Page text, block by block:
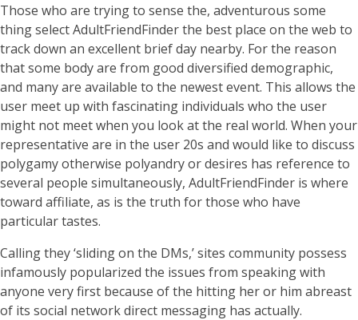
Those who are trying to sense the, adventurous some
thing select AdultFriendFinder the best place on the web to
track down an excellent brief day nearby. For the reason
that some body are from good diversified demographic,
and many are available to the newest event. This allows the
user meet up with fascinating individuals who the user
might not meet when you look at the real world. When your
representative are in the user 20s and would like to discuss
polygamy otherwise polyandry or desires has reference to
several people simultaneously, AdultFriendFinder is where
toward affiliate, as is the truth for those who have
particular tastes.
Calling they ‘sliding on the DMs,’ sites community possess
infamously popularized the issues from speaking with
anyone very first because of the hitting her or him abreast
of its social network direct messaging has actually.